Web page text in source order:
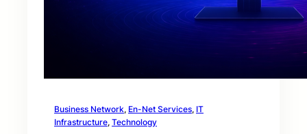
Business Network, En-Net Services, IT
Infrastructure, Technology